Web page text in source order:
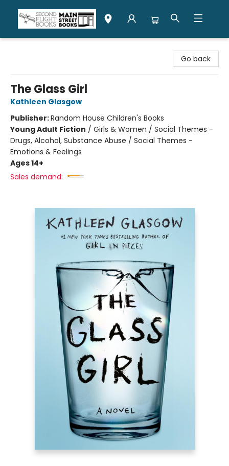
Go back
The Glass Girl
Kathleen Glasgow
Publisher:Random House Children's Books
Young Adult Fiction / Girls & Women / Social Themes -
Drugs, Alcohol, Substance Abuse / Social Themes -
Emotions & Feelings
Ages 14+
Sales demand: